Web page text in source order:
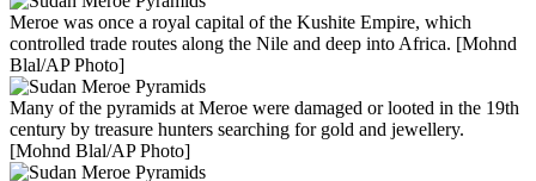
Meroe was once a royal capital of the Kushite Empire, which
controlled trade routes along the Nile and deep into Africa. [Mohnd
Blal/AP Photo]
Many of the pyramids at Meroe were damaged or looted in the 19th
century by treasure hunters searching for gold and jewellery.
[Mohnd Blal/AP Photo]